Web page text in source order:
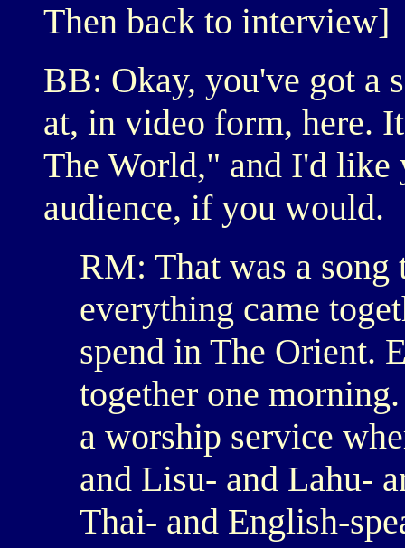
Then back to interview]
BB: Okay, you've got a
at, in video form, here.
The World," and I'd like
audience, if you would.
RM: That was a
everything came
spend in The Orient.
together one
a worship service
and Lisu- and Lahu-
Thai- and English-